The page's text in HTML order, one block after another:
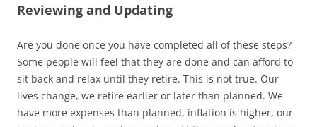
Reviewing and Updating
Are you done once you have completed all of these steps?
Some people will feel that they are done and can afford to
sit back and relax until they retire. This is not true. Our
lives change, we retire earlier or later than planned. We
have more expenses than planned, inflation is higher, our